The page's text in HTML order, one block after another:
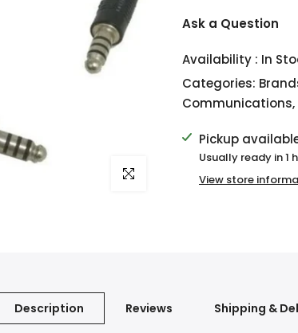
Click to enlarge
Ask a Question
Availability : In
Categories:
Communications,
Pickup
Usually ready in 1
View store
Description Reviews Shipping &